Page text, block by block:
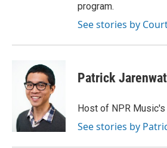
program.
See stories by
Patrick
Host of NPR
See stories by